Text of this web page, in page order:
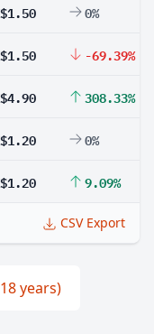
0%
-69.39%
308.33%
0%
9.09%
CSV Export
years)